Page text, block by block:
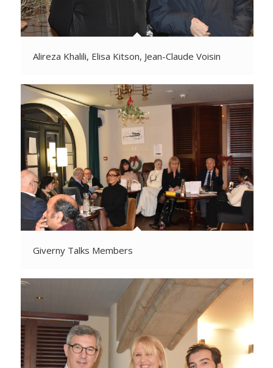
Alireza Khalili, Elisa Kitson, Jean-Claude Voisin
Giverny Talks Members